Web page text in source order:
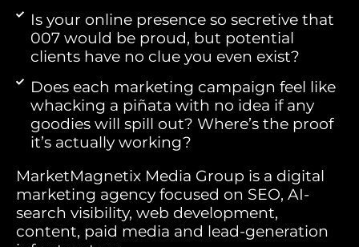
Is your online presence so secretive that
007 would be proud, but potential
clients have no clue you even exist?
Does each marketing campaign feel like
whacking a piñata with no idea if any
goodies will spill out? Where’s the proof
it’s actually working?
MarketMagnetix Media Group is a digital
marketing agency focused on SEO, AI-
search visibility, web development,
content, paid media and lead-generation